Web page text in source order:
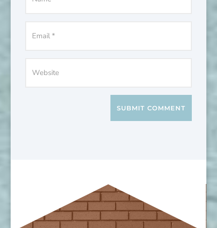
SUBMIT COMMENT